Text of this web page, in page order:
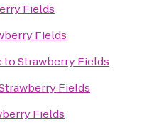
Fields
Fields
toStrawberry Fields
Fields
Fields